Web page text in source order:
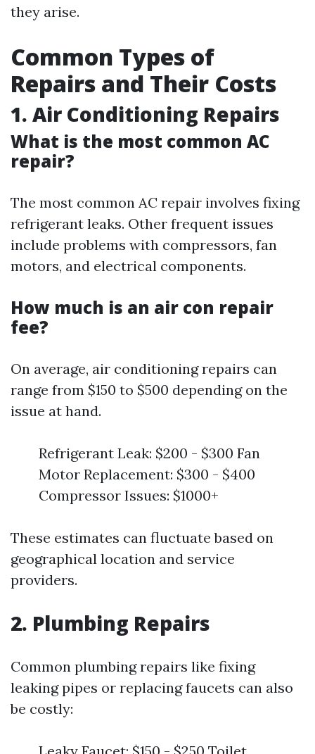
they arise.
Common Types of
Repairs and Their Costs
1. Air Conditioning Repairs
What is the most common AC
repair?
The most common AC repair involves fixing
refrigerant leaks. Other frequent issues
include problems with compressors, fan
motors, and electrical components.
How much is an air con repair
fee?
On average, air conditioning repairs can
range from $150 to $500 depending on the
issue at hand.
Refrigerant Leak: $200 - $300 Fan
Motor Replacement: $300 - $400
Compressor Issues: $1000+
These estimates can fluctuate based on
geographical location and service
providers.
2. Plumbing Repairs
Common plumbing repairs like fixing
leaking pipes or replacing faucets can also
be costly: